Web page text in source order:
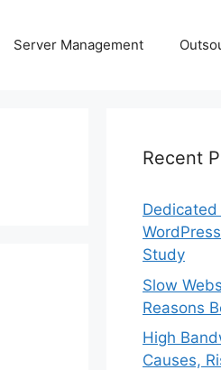
Server Management
Recent
Dedicated
Study
Slow
Reasons
High
Causes,